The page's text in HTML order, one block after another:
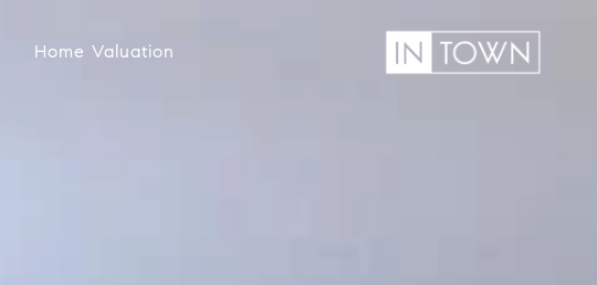
Home Valuation